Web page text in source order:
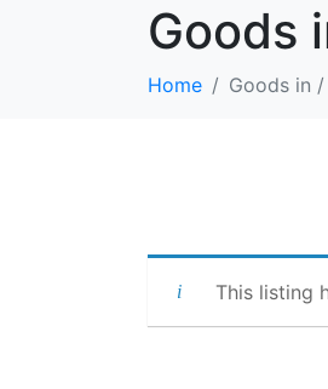
Goods
Home Goods in
This listing